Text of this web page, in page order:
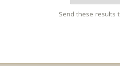
Send these results